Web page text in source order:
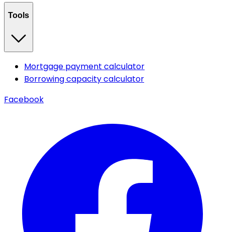
Tools
Mortgage payment calculator
Borrowing capacity calculator
Facebook